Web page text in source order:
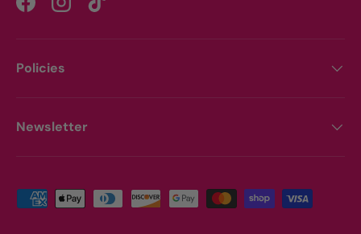
FacebookInstagramTikTok
Policies
Newsletter
Payment methods accepted